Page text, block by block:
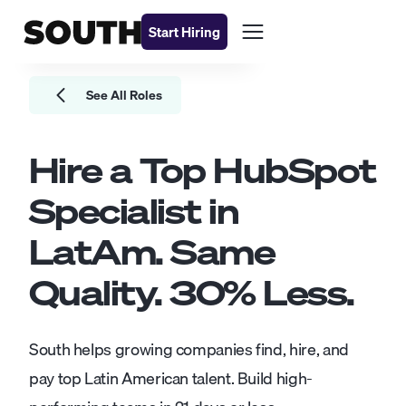
Start Hiring
See All Roles
Hire a Top HubSpot
Specialistin
LatAm. Same
Quality.30% Less.
South helps growing companies find, hire, and
pay top Latin American talent. Build high-